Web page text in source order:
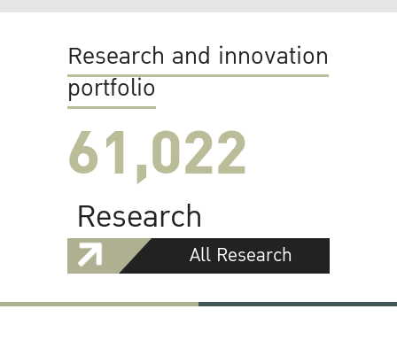
Research and innovation
portfolio
61,022
Research
All Research